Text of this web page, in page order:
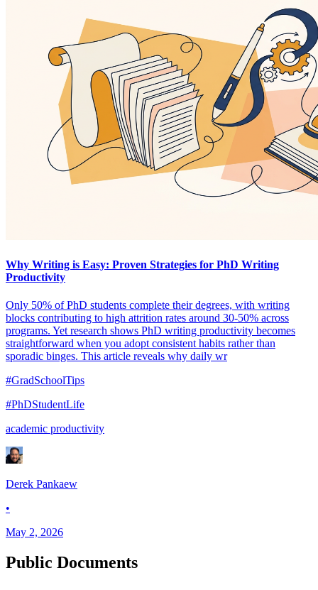
Why Writing is Easy: Proven Strategies for PhD Writing
Productivity
Only 50% of PhD students complete their degrees, with writing
blocks contributing to high attrition rates around 30-50% across
programs. Yet research shows PhD writing productivity becomes
straightforward when you adopt consistent habits rather than
sporadic binges. This article reveals why daily wr
#GradSchoolTips
#PhDStudentLife
academic productivity
Derek Pankaew
•
May 2, 2026
Public Documents